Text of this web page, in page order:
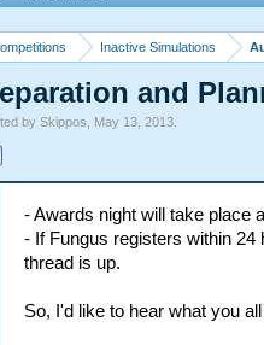
Inactive Simulations
and
by Skippos May 13, 2013.
- Awards night will take place
- If Fungus registers within 24
thread is up.
So, I'd like to hear what you